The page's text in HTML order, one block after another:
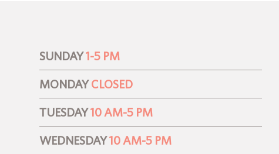
SUNDAY1-5 PM
MONDAY CLOSED
TUESDAY10 AM-5 PM
WEDNESDAY10 AM-5 PM